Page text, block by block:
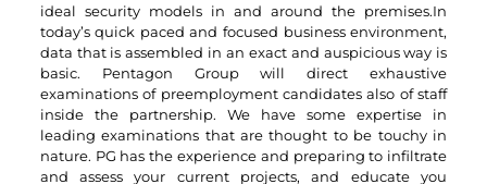
ideal security models in and around the premises.In
today’s quick paced and focused business environment,
data that is assembled in an exact and auspicious way is
basic. Pentagon Group will direct exhaustive
examinations of preemployment candidates also of staff
inside the partnership. We have some expertise in
leading examinations that are thought to be touchy in
nature. PG has the experience and preparing to infiltrate
and assess your current projects, and educate you